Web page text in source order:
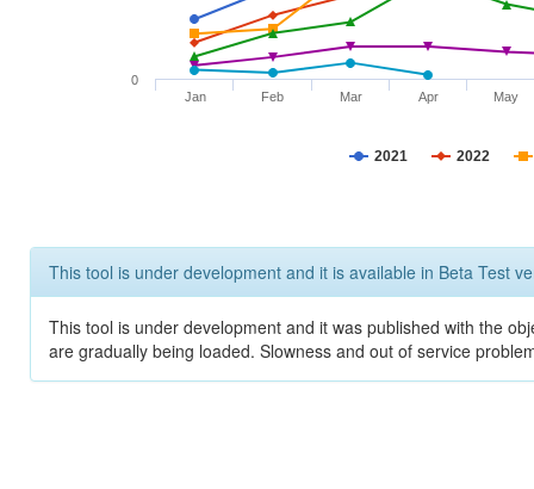
2021 2022
Jan Feb Mar Apr May
0
This tool is under development and it is available in Beta Test
This tool is under development and it was published with the
are gradually being loaded. Slowness and out of service